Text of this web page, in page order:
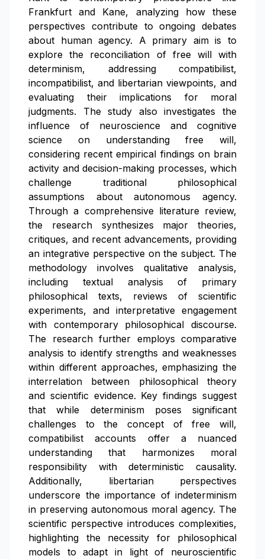
Frankfurt and Kane, analyzing how these
perspectives contribute to ongoing debates
about human agency. A primary aim is to
explore the reconciliation of free will with
determinism, addressing compatibilist,
incompatibilist, and libertarian viewpoints, and
evaluating their implications for moral
judgments. The study also investigates the
influence of neuroscience and cognitive
science on understanding free will,
considering recent empirical findings on brain
activity and decision-making processes, which
challenge traditional philosophical
assumptions about autonomous agency.
Through a comprehensive literature review,
the research synthesizes major theories,
critiques, and recent advancements, providing
an integrative perspective on the subject. The
methodology involves qualitative analysis,
including textual analysis of primary
philosophical texts, reviews of scientific
experiments, and interpretative engagement
with contemporary philosophical discourse.
The research further employs comparative
analysis to identify strengths and weaknesses
within different approaches, emphasizing the
interrelation between philosophical theory
and scientific evidence. Key findings suggest
that while determinism poses significant
challenges to the concept of free will,
compatibilist accounts offer a nuanced
understanding that harmonizes moral
responsibility with deterministic causality.
Additionally, libertarian perspectives
underscore the importance of indeterminism
in preserving autonomous moral agency. The
scientific perspective introduces complexities,
highlighting the necessity for philosophical
models to adapt in light of neuroscientific